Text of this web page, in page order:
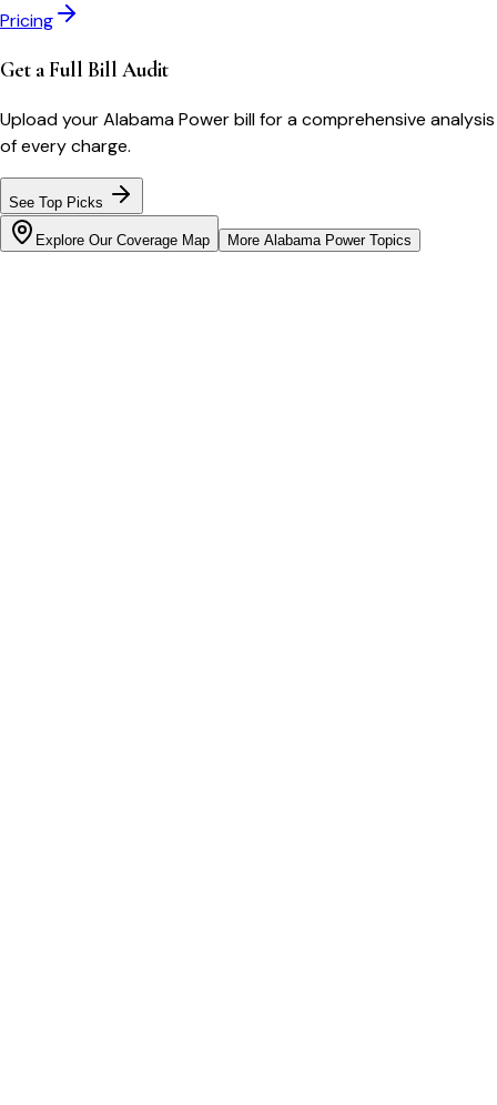
Pricing
Get a Full Bill Audit
Upload yourAlabama Powerbill for a comprehensive analysis
of every charge.
See Top Picks
Explore Our Coverage Map More Alabama PowerTopics